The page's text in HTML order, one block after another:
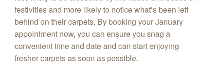
festivities and more likely to notice what’s been left
behind on their carpets. By booking your January
appointment now, you can ensure you snag a
convenient time and date and can start enjoying
fresher carpets as soon as possible.